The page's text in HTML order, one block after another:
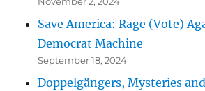
Save America: Rage (Vote)
Democrat Machine
September 18, 2024
Doppelgängers, Mysteries